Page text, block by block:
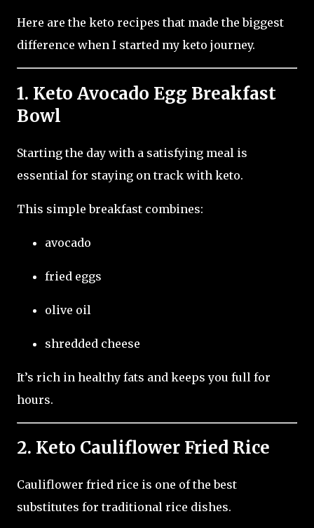
Here are the keto recipes that made the biggest
difference when I started my keto journey.
1. Keto Avocado Egg Breakfast
Bowl
Starting the day with a satisfying meal is
essential for staying on track with keto.
This simple breakfast combines:
avocado
fried eggs
olive oil
shredded cheese
It’s rich in healthy fats and keeps you full for
hours.
2. Keto Cauliflower Fried Rice
Cauliflower fried rice is one of the best
substitutes for traditional rice dishes.